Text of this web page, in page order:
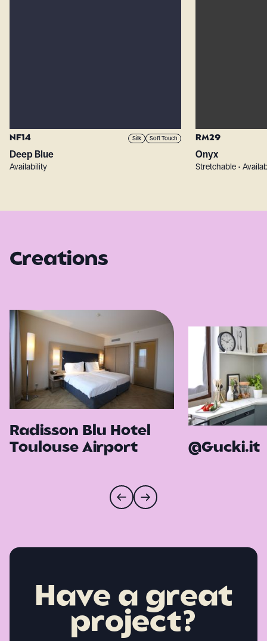
NF14 Silk Soft Touch
Deep Blue
Availability
RM29
Onyx
Stretchable •
Creations
Radisson Blu Hotel
Toulouse Airport
@Gucki.it
Have a great
project?